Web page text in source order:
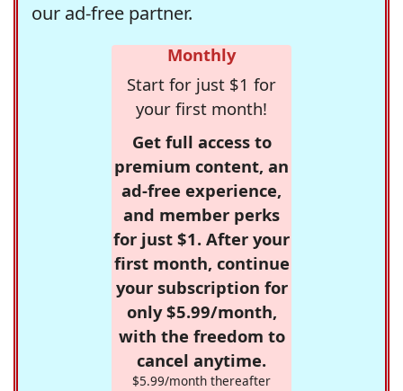
our ad-free partner.
Monthly
Start for just $1 for
your first month!
Get full access to
premium content, an
ad-free experience,
and member perks
for just $1. After your
first month, continue
your subscription for
only $5.99/month,
with the freedom to
cancel anytime.
$5.99/month thereafter